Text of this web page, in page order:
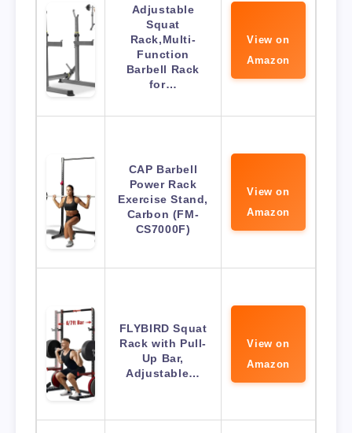
Adjustable
Squat
Rack,Multi-
Function
Barbell Rack
for…
View on
Amazon
CAP Barbell
Power Rack
Exercise Stand,
Carbon (FM-
CS7000F)
View on
Amazon
FLYBIRD Squat
Rack with Pull-
Up Bar,
Adjustable…
View on
Amazon